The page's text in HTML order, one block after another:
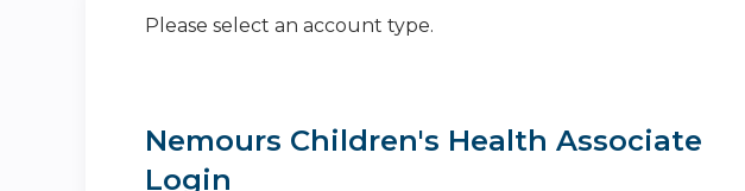
Please select an account type.
Nemours Children's Health Associate
Login